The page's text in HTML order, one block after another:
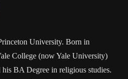
University. Born in
College (now Yale University)
BA Degree in religious studies.